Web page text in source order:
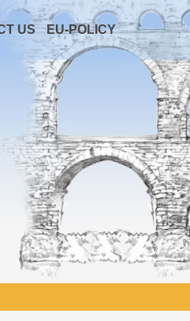
US EU-POLICY